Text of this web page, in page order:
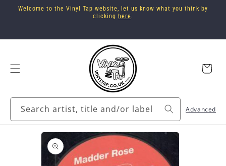
Skip to
Welcome to the Vinyl Tap website, let us know what you think by
clicking here.
Search artist, title and/or label Advanced
Cart
information